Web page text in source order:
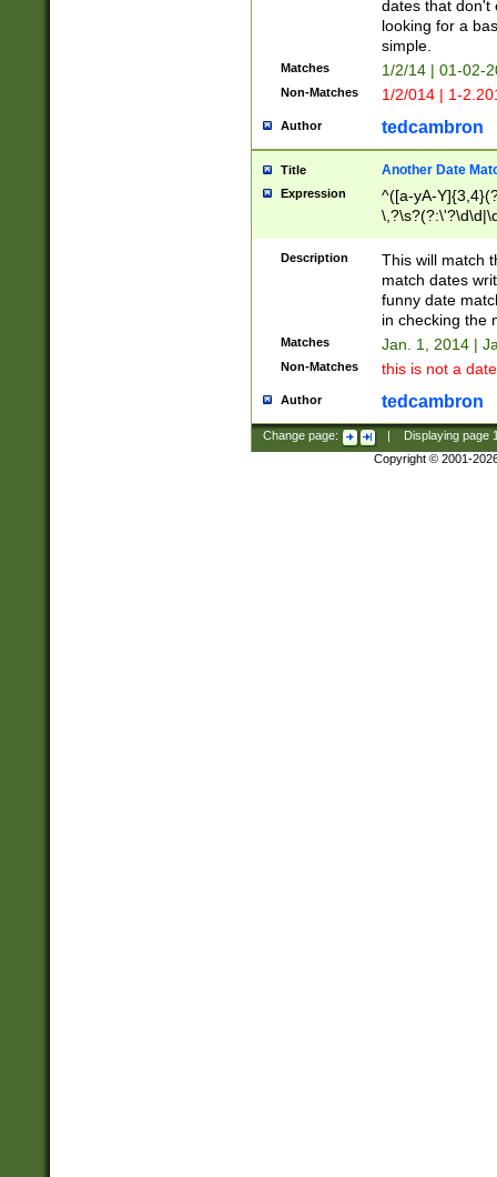
dates that don't
looking for a
simple.
Matches 1/2/14 | 01-02-
Non-Matches 1/2/014 | 1-
Author tedcambron
Title Another Date
Expression
^([a-yA-
Description
This will match
match dates
funny date
in checking the
Matches Jan. 1, 2014 |
Non-Matches this is not a
Author tedcambron
Change page: Displaying page
Copyright © 2001-